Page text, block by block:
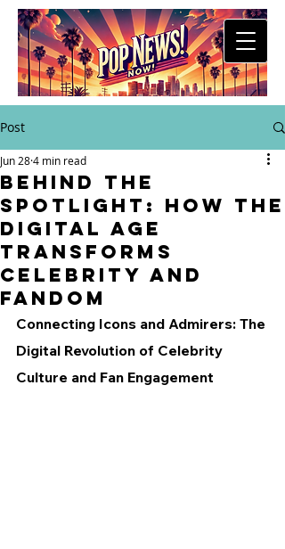
Post
Behind the
Spotlight: How the
Digital Age
Transforms
Celebrity and
Fandom
Jun 284 min read
Connecting Icons and Admirers: The
Digital Revolution of Celebrity
Culture and Fan Engagement